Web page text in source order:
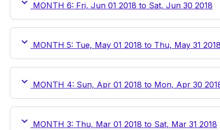
MONTH 6: Fri, Jun 01 2018 to Sat, Jun 30 2018
MONTH 5: Tue, May 01 2018 to Thu, May 31
MONTH 4: Sun, Apr 01 2018 to Mon, Apr 30
MONTH 3: Thu, Mar 01 2018 to Sat, Mar 31 2018